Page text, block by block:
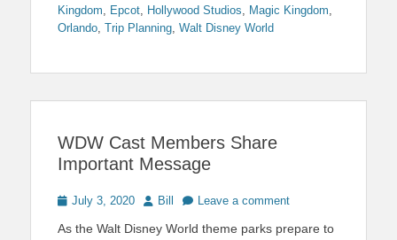
Kingdom, Epcot, Hollywood Studios, Magic Kingdom,
Orlando, Trip Planning, Walt Disney World
WDW Cast Members Share
Important Message
Posted
July 3, 2020 Author
Bill Leave a comment
As the Walt Disney World theme parks prepare to